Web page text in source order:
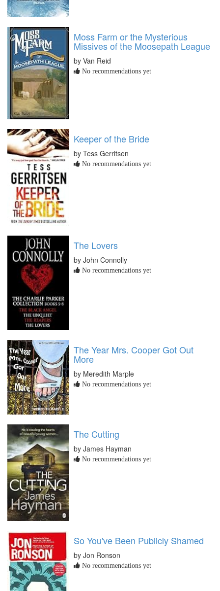
Moss Farm or the Mysterious
Missives of the Moosepath League
by Van Reid
No recommendations yet
Keeper of the Bride
by Tess Gerritsen
No recommendations yet
The Lovers
by John Connolly
No recommendations yet
The Year Mrs. Cooper Got Out
More
by Meredith Marple
No recommendations yet
The Cutting
by James Hayman
No recommendations yet
So You've Been Publicly Shamed
by Jon Ronson
No recommendations yet